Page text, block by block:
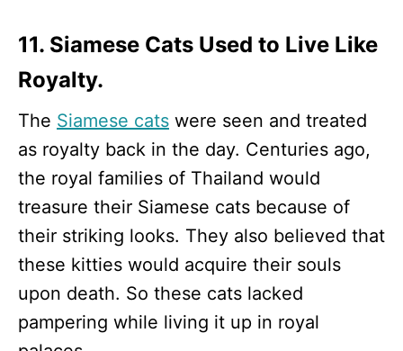
11. Siamese Cats Used to Live Like
Royalty.
The Siamese cats were seen and treated
as royalty back in the day. Centuries ago,
the royal families of Thailand would
treasure their Siamese cats because of
their striking looks. They also believed that
these kitties would acquire their souls
upon death. So these cats lacked
pampering while living it up in royal